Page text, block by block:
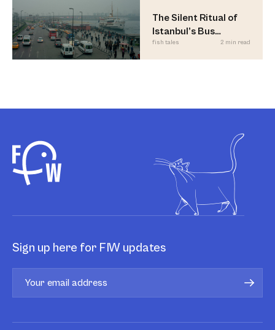
The Silent Ritual of
Istanbul’s Bus
Commuters
fish tales 2 min read
Sign up here for FIW updates